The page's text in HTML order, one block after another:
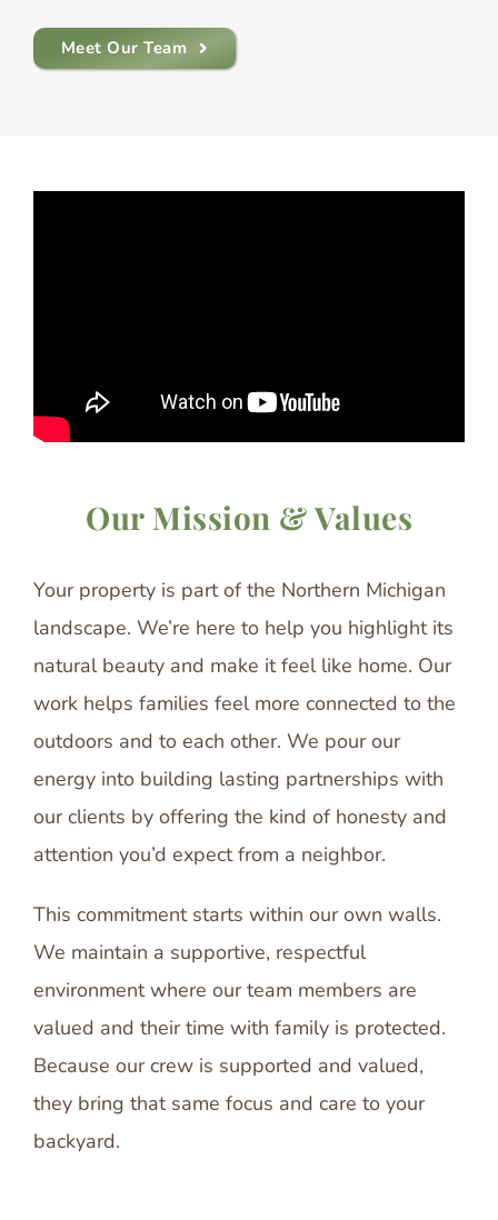
Meet Our Team
Our Mission & Values
Your property is part of the Northern Michigan
landscape. We’re here to help you highlight its
natural beauty and make it feel like home. Our
work helps families feel more connected to the
outdoors and to each other. We pour our
energy into building lasting partnerships with
our clients by offering the kind of honesty and
attention you’d expect from a neighbor.
This commitment starts within our own walls.
We maintain a supportive, respectful
environment where our team members are
valued and their time with family is protected.
Because our crew is supported and valued,
they bring that same focus and care to your
backyard.